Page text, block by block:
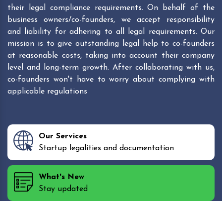
their legal compliance requirements. On behalf of the
business owners/co-founders, we accept responsibility
and liability for adhering to all legal requirements. Our
mission is to give outstanding legal help to co-founders
at reasonable costs, taking into account their company
level and long-term growth. After collaborating with us,
co-founders won't have to worry about complying with
applicable regulations
Our Services
Startup legalities and documentation
What's New
Stay updated